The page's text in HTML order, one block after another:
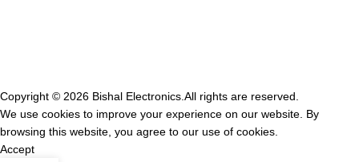
Copyright © 2026 Bishal Electronics.All rights are reserved.
We use cookies to improve your experience on our website. By
browsing this website, you agree to our use of cookies.
Accept